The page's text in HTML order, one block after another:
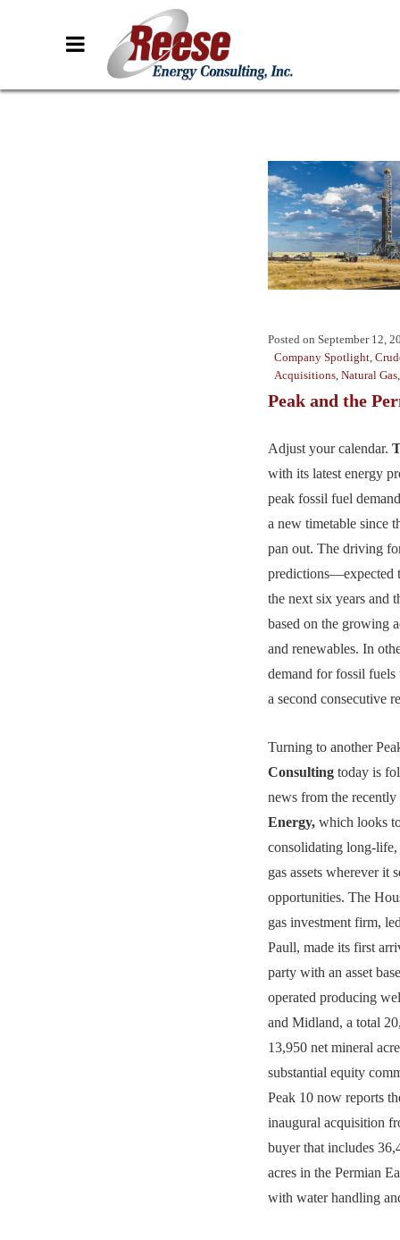
Posted on September 12,
Company Spotlight
Acquisitions Natural Gas
Peak and the
Adjust your calendar.
with its latest energy
peak fossil fuel
a new timetable since
pan out. The driving
predictions—expected
the next six years and
based on the growing
and renewables. In
demand for fossil
a second consecutive
Turning to another
Consulting today is
news from the
Energy, which looks
consolidating long-
gas assets wherever it
opportunities. The
gas investment firm,
Paull, made its first
party with an asset
operated producing
and Midland, a total
13,950 net mineral
substantial equity
Peak 10 now reports
inaugural acquisition
buyer that includes
acres in the Permian
with water handling